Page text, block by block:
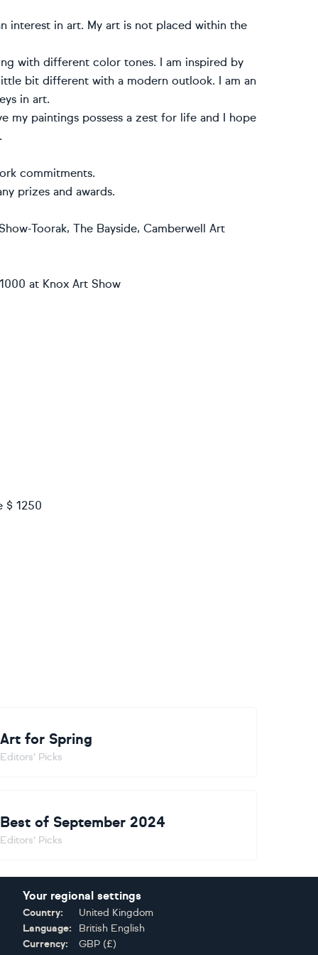
interest in art. My art is not placed within the
with different color tones. I am inspired by
bit different with a modern outlook. I am an
in art.
my paintings possess a zest for life and I hope
commitments.
prizes and awards.
Toorak‚ The Bayside‚ Camberwell Art
at Knox Art Show
$ 1250
Art for Spring
Editors' Picks
Best of September 2024
Editors' Picks
Your regional settings
Country:
United Kingdom
Language:
British English
Currency:
GBP (£)